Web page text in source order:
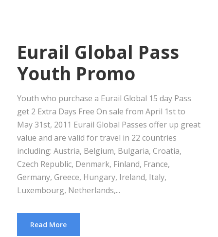
Eurail Global Pass
Youth Promo
Youth who purchase a Eurail Global 15 day Pass
get 2 Extra Days Free On sale from April 1st to
May 31st, 2011 Eurail Global Passes offer up great
value and are valid for travel in 22 countries
including: Austria, Belgium, Bulgaria, Croatia,
Czech Republic, Denmark, Finland, France,
Germany, Greece, Hungary, Ireland, Italy,
Luxembourg, Netherlands,...
Read More